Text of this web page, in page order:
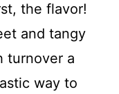
the flavor!
and tangy
turnover a
way to